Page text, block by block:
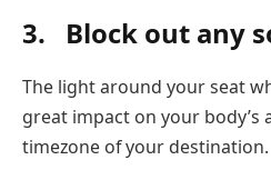
3. Block out any
The light around your seat
great impact on your
timezone of your destination.